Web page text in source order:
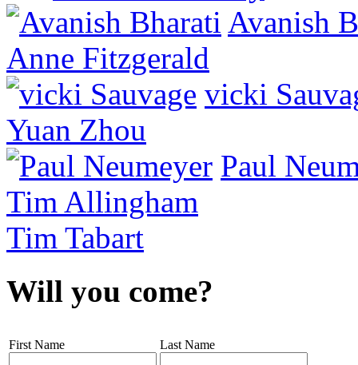
Avanish
Anne Fitzgerald
vicki
Yuan Zhou
Paul
Tim Allingham
Tim Tabart
Will you come?
First Name Last Name